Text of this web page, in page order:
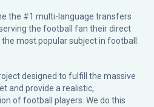
the #1 multi-language transfers
the football fan their direct
most popular subject in football:
designed to fulfill the massive
and provide a realistic,
of football players. We do this